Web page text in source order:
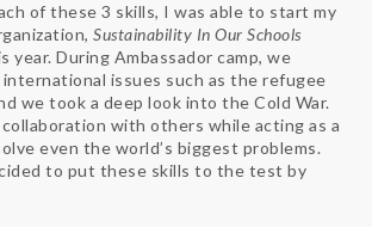
of these 3 skills, I was able to start my
Sustainability In Our Schools
year. During Ambassador camp, we
international issues such as the refugee
we took a deep look into the Cold War.
with others while acting as a
even the world’s biggest problems.
to put these skills to the test by